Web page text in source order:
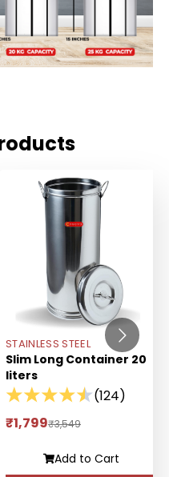
STAINLESS STEEL
Slim Long Container 20
liters
(124)
₹1,799₹3,549
Add to Cart